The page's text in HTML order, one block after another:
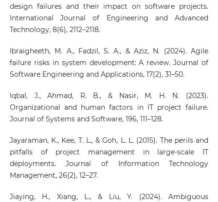
design failures and their impact on software projects.
International Journal of Engineering and Advanced
Technology, 8(6), 2112–2118.
Ibraigheeth, M. A., Fadzil, S. A., & Aziz, N. (2024). Agile
failure risks in system development: A review. Journal of
Software Engineering and Applications, 17(2), 31–50.
Iqbal, J., Ahmad, R. B., & Nasir, M. H. N. (2023).
Organizational and human factors in IT project failure.
Journal of Systems and Software, 196, 111–128.
Jayaraman, K., Kee, T. L., & Goh, L. L. (2015). The perils and
pitfalls of project management in large-scale IT
deployments. Journal of Information Technology
Management, 26(2), 12–27.
Jiaying, H., Xiang, L., & Liu, Y. (2024). Ambiguous